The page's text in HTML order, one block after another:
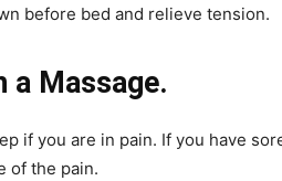
before bed and relieve tension.
a Massage.
if you are in pain. If you have
of the pain.